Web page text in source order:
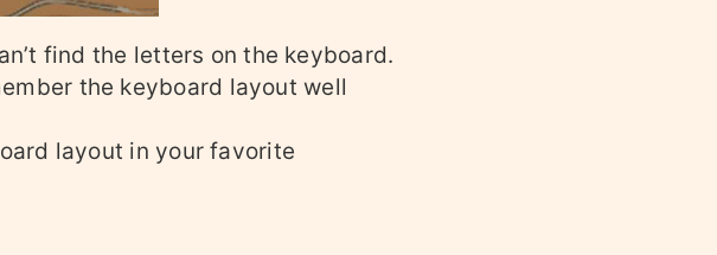
find the letters on the keyboard.
the keyboard layout well
layout in your favorite